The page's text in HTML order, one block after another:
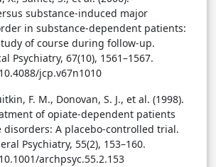
substance-induced major
in substance-dependent patients:
of course during follow-up.
Psychiatry, 67(10), 1561–1567.
jcp.v67n1010
F. M., Donovan, S. J., et al. (1998).
of opiate-dependent patients
disorders: A placebo-controlled trial.
Psychiatry, 55(2), 153–160.
archpsyc.55.2.153